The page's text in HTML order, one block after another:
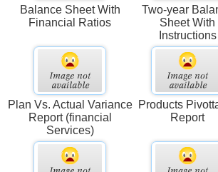
Balance Sheet With
Financial Ratios
Two-year
Sheet With
Instructions
Plan Vs. Actual Variance
Report (financial
Services)
Products
Report